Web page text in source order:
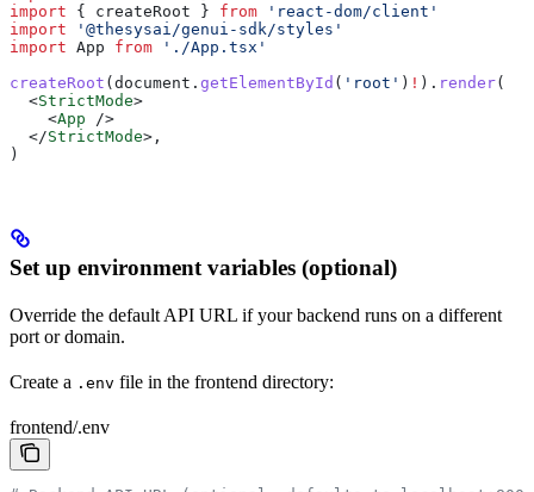
import { createRoot } from 'react-dom/client'
import '@thesysai/genui-sdk/styles'
import App from './App.tsx'
createRoot ( document . getElementById ( 'root' ) ! ). render(
  <
StrictMode>
    <
App />
  </
StrictMode> ,
)
Set up environment variables (optional)
Override the default API URL if your backend runs on a different
port or domain.
Create a .env file in the frontend directory:
frontend/.env